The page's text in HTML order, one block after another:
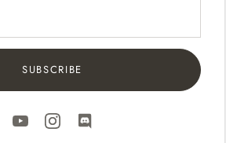
x 20 frames
• • • • • • •
SUBSCRIBE